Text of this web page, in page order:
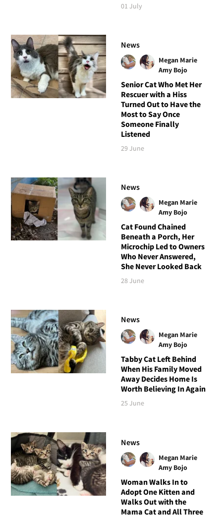
01 July
News
Megan Marie
Amy Bojo
Senior Cat Who Met Her
Rescuer with a Hiss
Turned Out to Have the
Most to Say Once
Someone Finally
Listened
29 June
News
Megan Marie
Amy Bojo
Cat Found Chained
Beneath a Porch, Her
Microchip Led to Owners
Who Never Answered,
She Never Looked Back
28 June
News
Megan Marie
Amy Bojo
Tabby Cat Left Behind
When His Family Moved
Away Decides Home Is
Worth Believing In Again
25 June
News
Megan Marie
Amy Bojo
Woman Walks In to
Adopt One Kitten and
Walks Out with the
Mama Cat and All Three